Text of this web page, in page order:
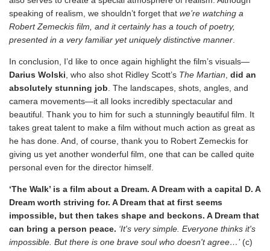
speaking of realism, we shouldn’t forget that we’re watching a
Robert Zemeckis film, and it certainly has a touch of poetry,
presented in a very familiar yet uniquely distinctive manner
In conclusion, I’d like to once again highlight the film’s visuals—
Darius Wolski , who also shot Ridley Scott’s The Martian did an
absolutely stunning job . The landscapes, shots, angles, and
camera movements—it all looks incredibly spectacular and
beautiful. Thank you to him for such a stunningly beautiful film. It
takes great talent to make a film without much action as great as
he has done. And, of course, thank you to Robert Zemeckis for
giving us yet another wonderful film, one that can be called quite
personal even for the director himself.
‘The Walk’ is a film about a Dream. A Dream with a capital D. A
Dream worth striving for. A Dream that at first seems
impossible, but then takes shape and beckons. A Dream that
can bring a person peace. ‘It's very simple. Everyone thinks it's
impossible. But there is one brave soul who doesn't agree…’(c)